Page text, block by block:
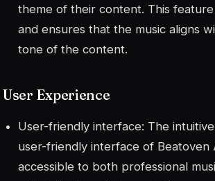
theme of their content. This
and ensures that the music aligns
tone of the content.
User Experience
User-friendly interface: The
user-friendly interface of Beatoven
accessible to both professional